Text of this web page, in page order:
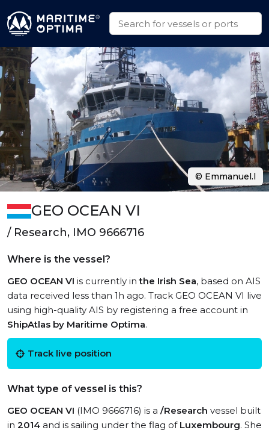
GEO OCEAN VI
/ Research, IMO 9666716
Where is the vessel?
GEO OCEAN VI is currently inthe Irish Sea, based on AIS
data received less than 1h ago. Track GEO OCEAN VI live
using high-quality AIS by registering a free account in
ShipAtlas by Maritime Optima.
Track live position
What type of vessel is this?
GEO OCEAN VI (IMO 9666716) is a /Research vessel built
in 2014 and is sailing under the flag of Luxembourg. She
© Emmanuel.l